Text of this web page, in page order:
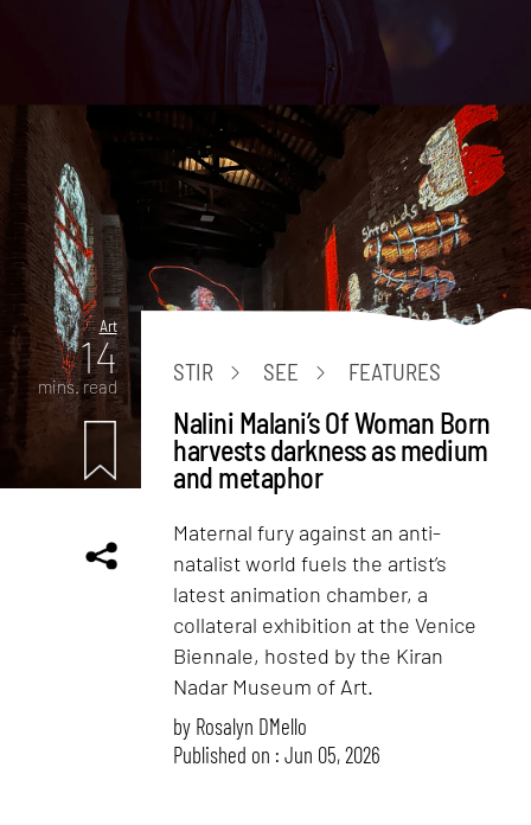
Art
14
mins. read
STIR SEE FEATURES
Nalini Malani’s Of Woman Born
harvests darkness as medium
and metaphor
Maternal fury against an anti-
natalist world fuels the artist’s
latest animation chamber, a
collateral exhibition at the Venice
Biennale, hosted by the Kiran
Nadar Museum of Art.
by Rosalyn D`Mello
Published on : Jun 05, 2026